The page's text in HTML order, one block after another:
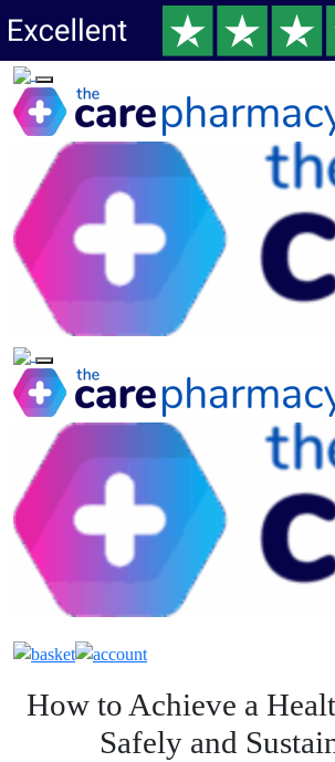
Toggle navigation
Toggle navigation
How to Achieve a
Safely and